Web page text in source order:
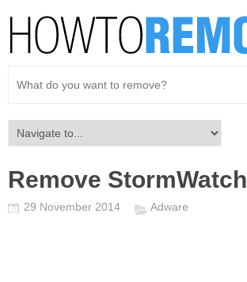
Remove StormWatch
29 November 2014 Adware